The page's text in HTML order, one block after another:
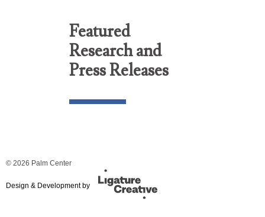
Featured
Research and
Press Releases
© 2026 Palm Center
Design & Development by